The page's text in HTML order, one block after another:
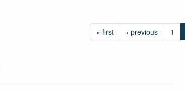
« first ‹ previous 1